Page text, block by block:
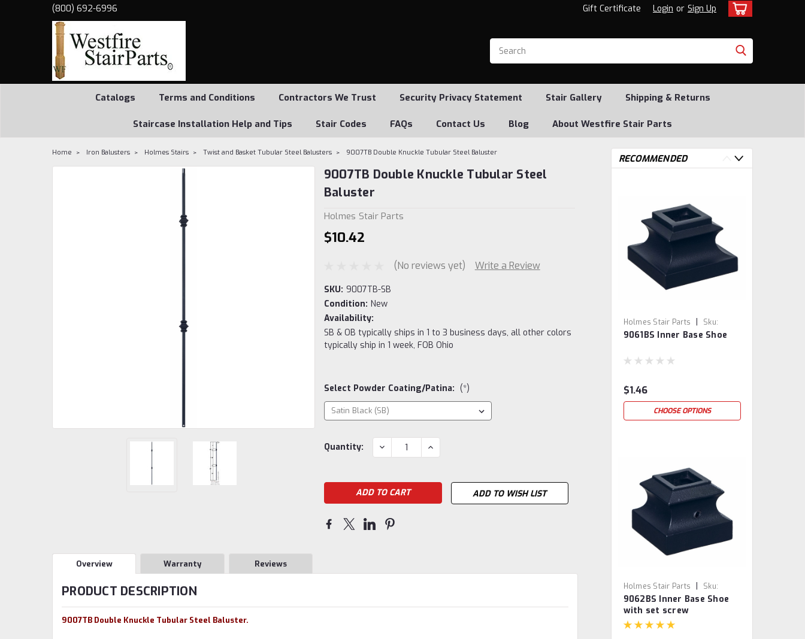
(800) 692-6996 Gift Certificate Login or Sign Up
Catalogs Terms and Conditions Contractors We Trust Security Privacy Statement Stair Gallery Shipping & Returns
Staircase Installation Help and Tips Stair Codes FAQs Contact Us Blog About Westfire Stair Parts
Home Iron Balusters Holmes Stairs Twist and Basket Tubular Steel Balusters 9007TB Double Knuckle Tubular Steel Baluster
9007TB Double Knuckle Tubular Steel
Baluster
Holmes Stair Parts
$10.42
(No reviews yet) Write a Review
SKU: 9007TB-SB
Condition: New
Availability:
SB & OB typically ships in 1 to 3 business days, all other colors
typically ship in 1 week, FOB Ohio
Select Powder Coating/Patina: (*)
Current
Quantity: DECREASE
QUANTITY:
INCREASE
QUANTITY:
ADD TO WISH LIST
Overview Warranty Reviews
PRODUCT DESCRIPTION
9007TB Double Knuckle Tubular Steel Baluster.
RECOMMENDED
Holmes Stair Parts |
Sku:
9061BS
9061BS Inner Base Shoe
$1.46
CHOOSE OPTIONS
Holmes Stair Parts |
Sku:
9062BS
9062BS Inner Base Shoe
with set screw